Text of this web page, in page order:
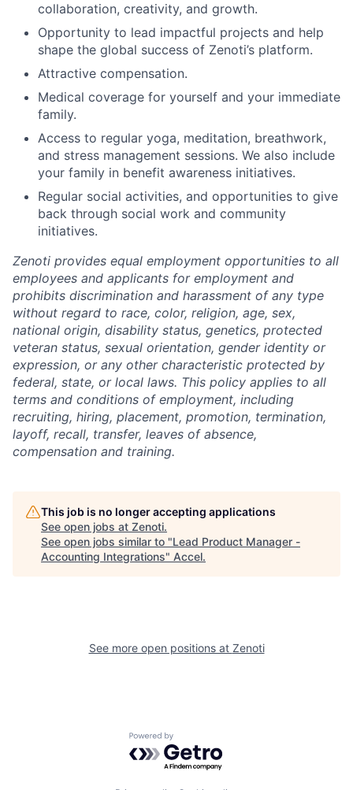
collaboration, creativity, and growth.
Opportunity to lead impactful projects and help
shape the global success of Zenoti’s platform.
Attractive compensation.
Medical coverage for yourself and your immediate
family.
Access to regular yoga, meditation, breathwork,
and stress management sessions. We also include
your family in benefit awareness initiatives.
Regular social activities, and opportunities to give
back through social work and community
initiatives.
Zenoti provides equal employment opportunities to all
employees and applicants for employment and
prohibits discrimination and harassment of any type
without regard to race, color, religion, age, sex,
national origin, disability status, genetics, protected
veteran status, sexual orientation, gender identity or
expression, or any other characteristic protected by
federal, state, or local laws. This policy applies to all
terms and conditions of employment, including
recruiting, hiring, placement, promotion, termination,
layoff, recall, transfer, leaves of absence,
compensation and training.
This job is no longer accepting applications
See open jobs at Zenoti.
See open jobs similar to "Lead Product Manager -
Accounting Integrations" Accel.
See more open positions at Zenoti
Powered by Getro.com